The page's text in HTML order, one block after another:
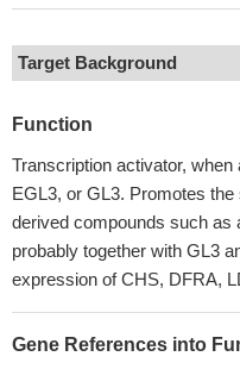
Target Background
Function
Transcription activator,
EGL3, or GL3. Promotes
derived compounds such as
probably together with GL3
expression of CHS, DFRA,
Gene References into